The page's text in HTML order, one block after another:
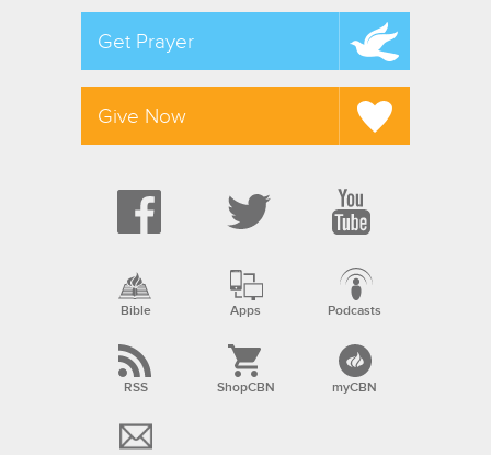
Get Prayer
Give Now
Bible Apps Podcasts
RSS ShopCBN myCBN